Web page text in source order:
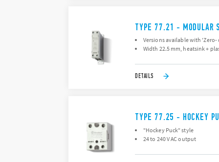
TYPE 77.21 - MODULAR
Versions available with
Width 22.5 mm, heatsink +
DETAILS
TYPE 77.25 - HOCKEY
"Hockey Puck" style
24 to 240 V AC output